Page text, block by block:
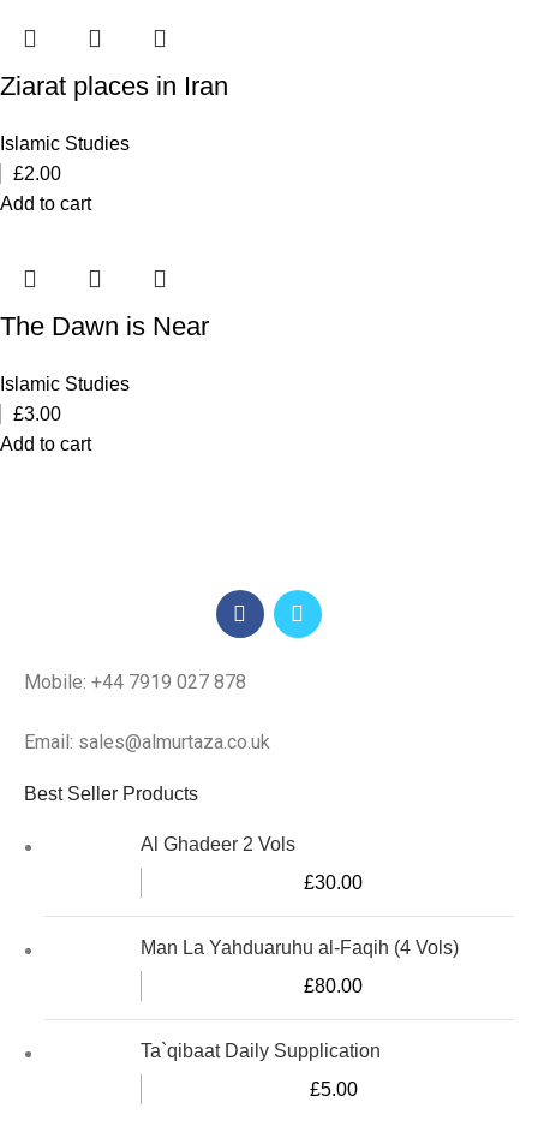
Ziarat places in Iran
Islamic Studies
£2.00
Add to cart
The Dawn is Near
Islamic Studies
£3.00
Add to cart
Mobile: +44 7919 027 878
Email: sales@almurtaza.co.uk
Best Seller Products
Al Ghadeer 2 Vols
£30.00
Man La Yahduaruhu al-Faqih (4 Vols)
£80.00
Ta`qibaat Daily Supplication
£5.00